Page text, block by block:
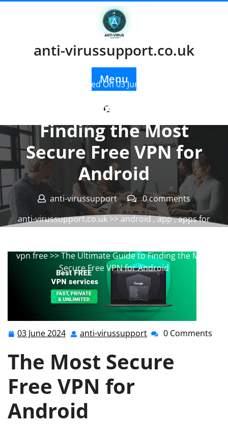
anti-virussupport.co.uk
Menu
Posted On 03 June 2024
The Ultimate Guide to
Finding the Most
Secure Free VPN for
Android
anti-virussupport
0 comments
anti-virussupport.co.uk >> android,app,apps for
vpn free>> The Ultimate Guide to Finding the Most
Secure Free VPN for Android
03 June 2024 03
2024
anti-virussupport anti-0 Comments
The Most Secure
Free VPN for
Android